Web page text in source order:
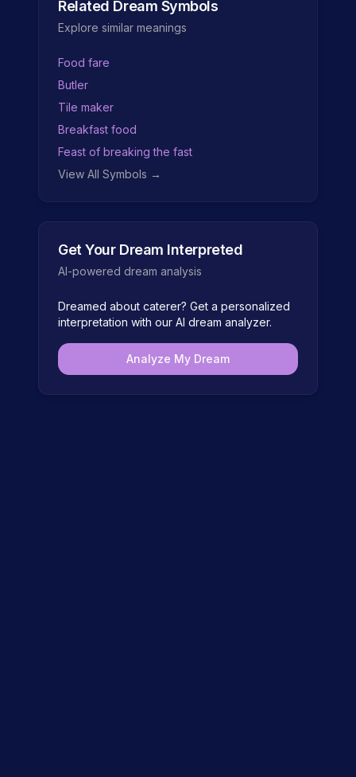
Related Dream Symbols
Explore similar meanings
Food fare
Butler
Tile maker
Breakfast food
Feast of breaking the fast
View All Symbols →
Get Your Dream Interpreted
AI-powered dream analysis
Dreamed about caterer? Get a personalized
interpretation with our AI dream analyzer.
Analyze My Dream